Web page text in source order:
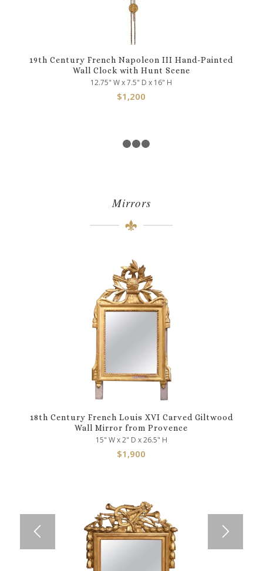
19th Century French Napoleon III Hand-Painted
Wall Clock with Hunt Scene
12.75" W x 7.5" D x 16" H
$1,200
Mirrors
18th Century French Louis XVI Carved Giltwood
Wall Mirror from Provence
15" W x 2" D x 26.5" H
$1,900